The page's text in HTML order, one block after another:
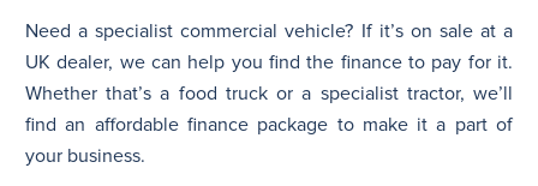
Need a specialist commercial vehicle? If it’s on sale at a
UK dealer, we can help you find the finance to pay for it.
Whether that’s a food truck or a specialist tractor, we’ll
find an affordable finance package to make it a part of
your business.